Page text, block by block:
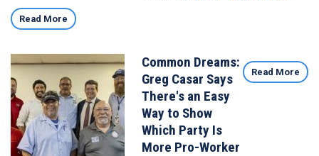
Read More
Image
Common Dreams:
Greg Casar Says
There's an Easy
Way to Show
Which Party Is
More Pro-Worker
Read More